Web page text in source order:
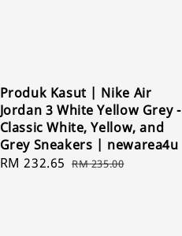
Produk Kasut | Nike Air
Jordan 3 White Yellow Grey -
Classic White, Yellow, and
Grey Sneakers | newarea4u
Sale
RM 232.65 Regular
RM 235.00